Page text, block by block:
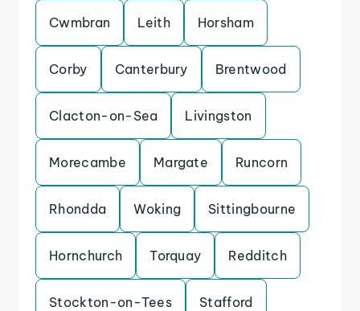
Cwmbran Leith Horsham
Corby Canterbury Brentwood
Clacton-on-Sea Livingston
Morecambe Margate Runcorn
Rhondda Woking Sittingbourne
Hornchurch Torquay Redditch
Stockton-on-Tees Stafford